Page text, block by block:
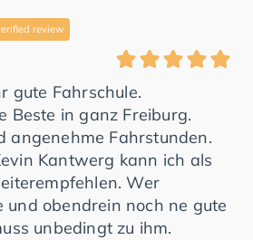
review
gute Fahrschule.
Beste in ganz Freiburg.
angenehme Fahrstunden.
Kantwerg kann ich als
Wer
und obendrein noch ne gute
unbedingt zu ihm.